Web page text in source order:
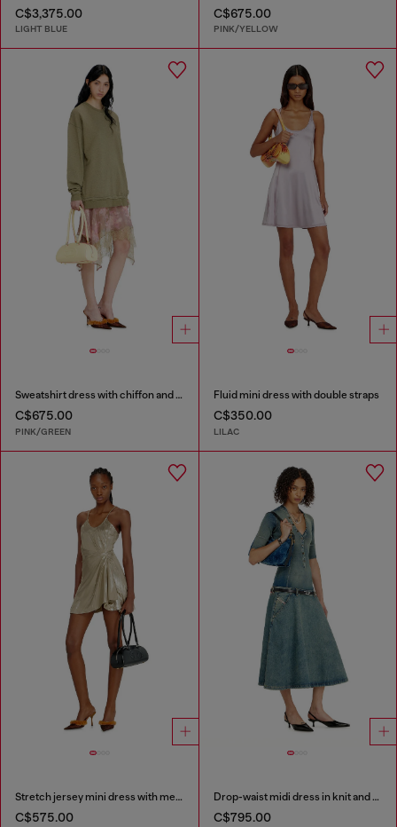
C$3,375.00
LIGHT BLUE
C$675.00
PINK/YELLOW
Sweatshirt dress with chiffon and lace skirt
C$675.00
PINK/GREEN
Fluid mini dress with double straps
C$350.00
LILAC
Stretch jersey mini dress with metallic finish
C$575.00
Drop-waist midi dress in knit and denim
C$795.00